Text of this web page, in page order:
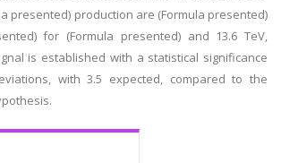
presented) production are (Formula presented)
for (Formula presented) and 13.6 TeV,
is established with a statistical significance
with 3.5 expected, compared to the